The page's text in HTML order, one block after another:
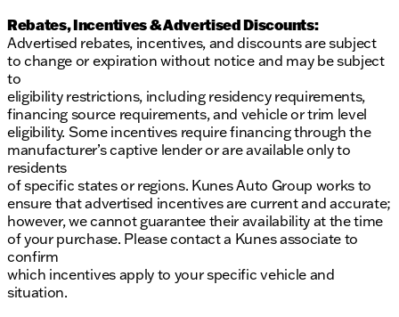
Rebates, Incentives & Advertised Discounts:
Advertised rebates, incentives, and discounts are subject
to change or expiration without notice and may be subject
to
eligibility restrictions, including residency requirements,
financing source requirements, and vehicle or trim level
eligibility. Some incentives require financing through the
manufacturer’s captive lender or are available only to
residents
of specific states or regions. Kunes Auto Group works to
ensure that advertised incentives are current and accurate;
however, we cannot guarantee their availability at the time
of your purchase. Please contact a Kunes associate to
confirm
which incentives apply to your specific vehicle and
situation.